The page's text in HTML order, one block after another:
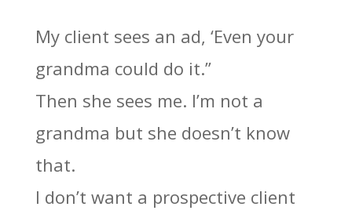
My client sees an ad, ‘Even your
grandma could do it.”
Then she sees me. I’m not a
grandma but she doesn’t know
that.
I don’t want a prospective client